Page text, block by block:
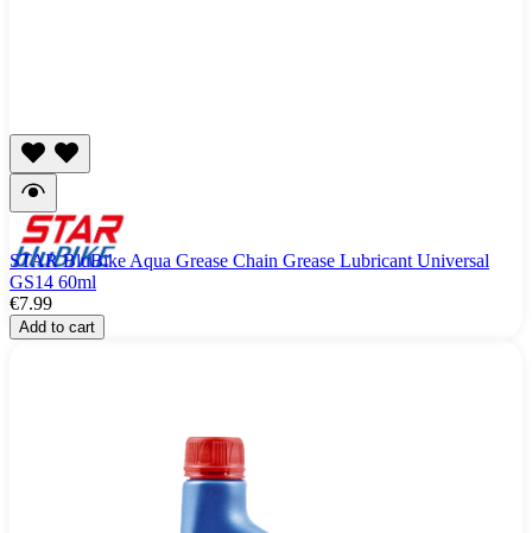
STAR BluBike Aqua Grease Chain Grease Lubricant Universal
GS14 60ml
€7.99
Add to cart